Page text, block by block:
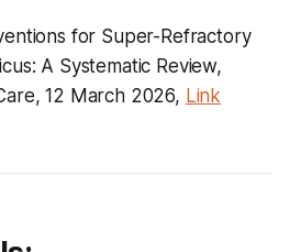
for Super-Refractory
A Systematic Review,
12 March 2026, Link